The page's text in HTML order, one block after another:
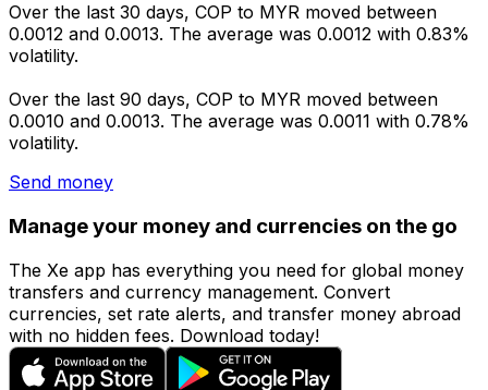
Over the last 30 days, COP to MYR moved between
0.0012 and 0.0013. The average was 0.0012 with 0.83%
volatility.
Over the last 90 days, COP to MYR moved between
0.0010 and 0.0013. The average was 0.0011 with 0.78%
volatility.
Send money
Manage your money and currencies on the go
The Xe app has everything you need for global money
transfers and currency management. Convert
currencies, set rate alerts, and transfer money abroad
with no hidden fees. Download today!